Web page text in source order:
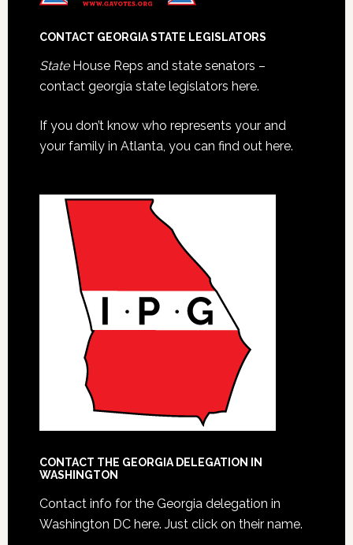
CONTACT GEORGIA STATE LEGISLATORS
StateHouse Reps and state senators –
contact georgia state legislators here.
If you don’t know who represents your and
your family in Atlanta, you can find out here.
CONTACT THE GEORGIA DELEGATION IN
WASHINGTON
Contact info for the Georgia delegation in
Washington DC here. Just click on their name.